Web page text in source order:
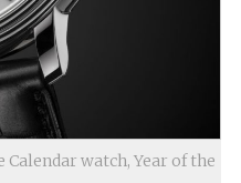
watch, Year of the